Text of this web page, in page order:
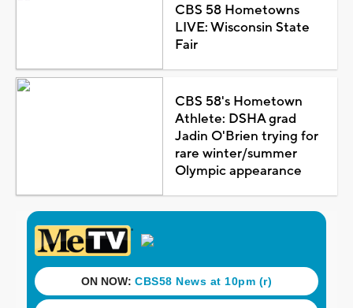
CBS 58 Hometowns
LIVE: Wisconsin State
Fair
CBS 58's Hometown
Athlete: DSHA grad
Jadin O'Brien trying for
rare winter/summer
Olympic appearance